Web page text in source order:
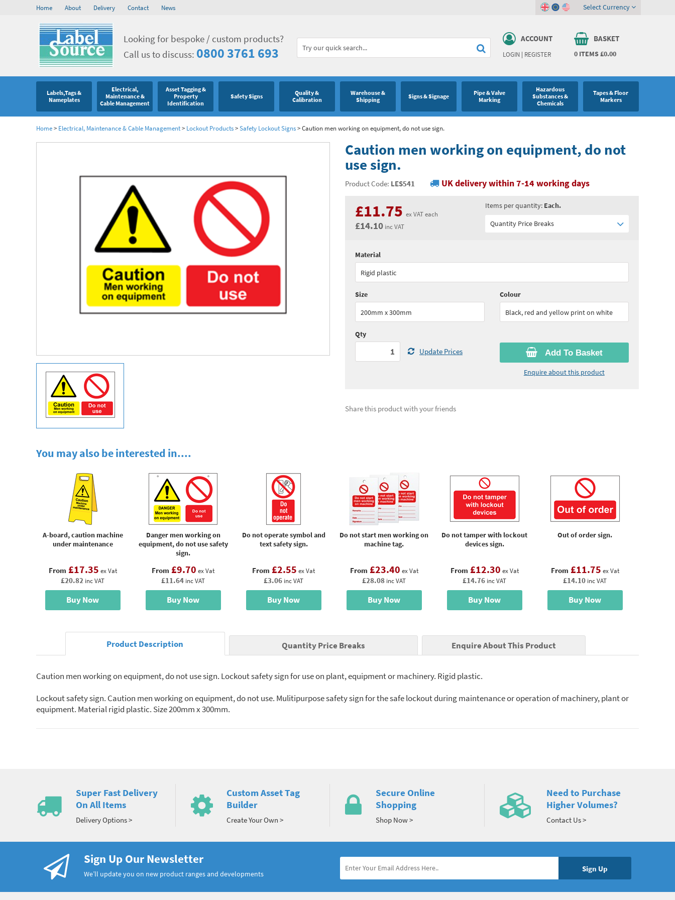
Home About Delivery Contact News
Looking for bespoke / custom products?
Call us to discuss: 0800 3761 693
ACCOUNT
LOGIN| REGISTER
BASKET
0 ITEMS£0.00
Select Currency
Labels,Tags &
Nameplates
Electrical,
Maintenance &
Cable Management
Asset Tagging &
Property
Identification
Safety Signs
Quality &
Calibration
Warehouse &
Shipping
Signs & Signage
Pipe & Valve
Marking
Hazardous
Substances &
Chemicals
Tapes & Floor
Markers
Home> Electrical, Maintenance & Cable Management> Lockout Products>Safety Lockout Signs>Caution men working on equipment, do not use sign.
Caution men working on equipment, do not
use sign.
Product Code: LES541 UK delivery within 7-14 working days
£11.75 ex VAT each
£14.10 inc VAT
Items per quantity: Each.
Quantity Price Breaks
Quantity:
See all quantity price breaks
Add To Basket
Enquire about this product
Material
Rigid plastic
Size
200mm x 300mm
Colour
Black, red and yellow print on white
Qty
Update Prices
Share this product with your friends
You may also be interested in....
A-board, caution machine
under maintenance
From £17.35 ex Vat
£20.82 inc VAT
Buy Now
Danger men working on
equipment, do not use safety
sign.
From £9.70 ex Vat
£11.64 inc VAT
Buy Now
Do not operate symbol and
text safety sign.
From £2.55 ex Vat
£3.06 inc VAT
Buy Now
Do not start men working on
machine tag.
From £23.40 ex Vat
£28.08 inc VAT
Buy Now
Do not tamper with lockout
devices sign.
From £12.30 ex Vat
£14.76 inc VAT
Buy Now
Out of order sign.
From £11.75 ex Vat
£14.10 inc VAT
Buy Now
Product Description Quantity Price Breaks Enquire About This Product
Caution men working on equipment, do not use sign. Lockout safety sign for use on plant, equipment or machinery. Rigid plastic.
Lockout safety sign. Caution men working on equipment, do not use. Mulitipurpose safety sign for the safe lockout during maintenance or operation of machinery, plant or
equipment. Material rigid plastic. Size 200mm x 300mm.
Super Fast Delivery
On All Items
Delivery Options >
Custom Asset Tag
Builder
Create Your Own >
Secure Online
Shopping
Shop Now >
Need to Purchase
Higher Volumes?
Contact Us >
Sign Up Our Newsletter
We’ll update you on new product ranges and developments